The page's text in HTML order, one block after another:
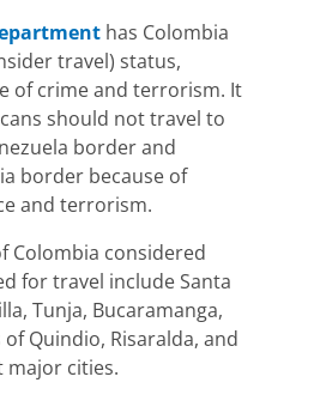
has Colombia
travel) status,
of crime and terrorism. It
should not travel to
border and
borderbecause of
and terrorism.
Colombia considered
for travel include Santa
Tunja, Bucaramanga,
Quindio, Risaralda, and
major cities.